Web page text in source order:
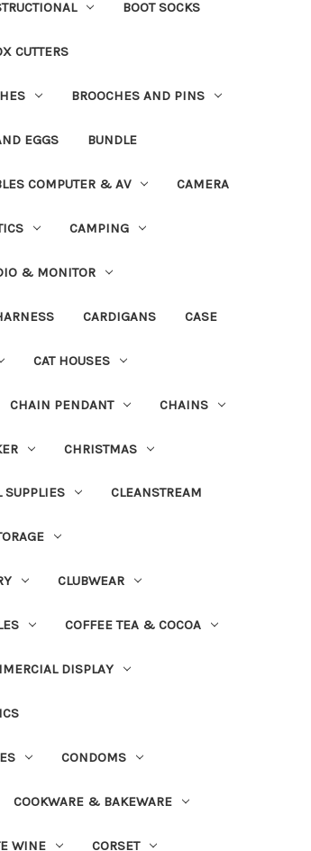
BOOT SOCKS
CUTTERS
BROOCHES AND PINS
EGGS BUNDLE
COMPUTER & AV CAMERA
CAMPING
& MONITOR
CARDIGANS CASE
CAT HOUSES
CHAIN PENDANT CHAINS
CHRISTMAS
CLEANSTREAM
CLUBWEAR
COFFEE TEA & COCOA
DISPLAY
CONDOMS
COOKWARE & BAKEWARE
WINE CORSET